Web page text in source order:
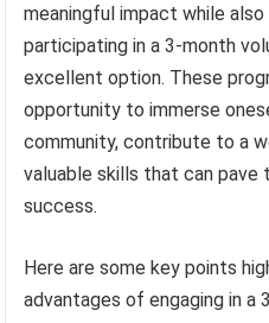
meaningful impact while
participating in a 3-month
excellent option. These
opportunity to immerse
community, contribute to a
valuable skills that can
success.
Here are some key points
advantages of engaging in a